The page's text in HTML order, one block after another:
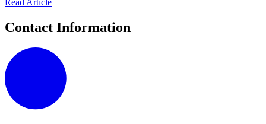
Read Article
Contact Information